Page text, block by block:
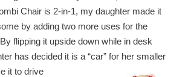
Chair is 2-in-1, my daughter made it
by adding two more uses for the
flipping it upside down while in desk
has decided it is a “car” for her smaller
it to drive